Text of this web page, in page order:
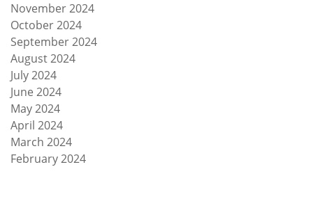
November 2024
October 2024
September 2024
August 2024
July 2024
June 2024
May 2024
April 2024
March 2024
February 2024